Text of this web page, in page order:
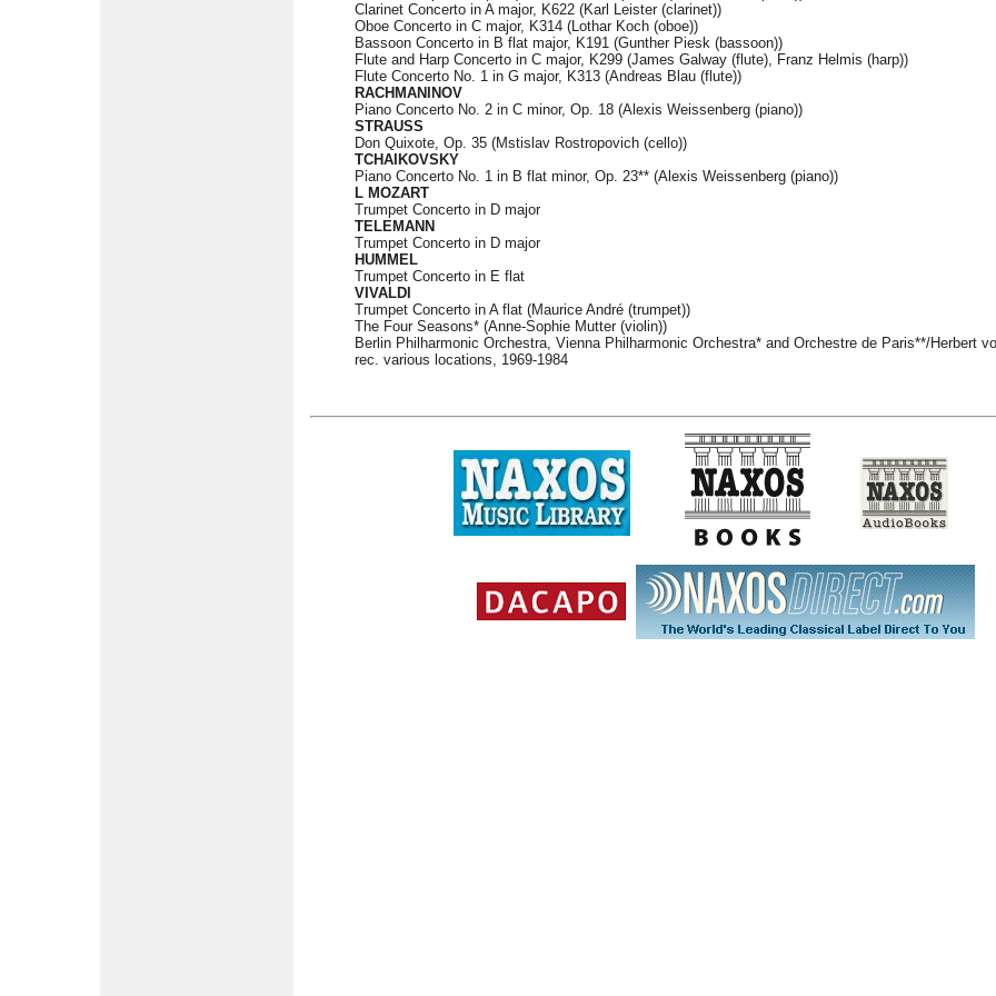
Clarinet Concerto in A major, K622 (Karl Leister (clarinet))
Oboe Concerto in C major, K314 (Lothar Koch (oboe))
Bassoon Concerto in B flat major, K191 (Gunther Piesk (bassoon))
Flute and Harp Concerto in C major, K299 (James Galway (flute), Franz Helmis (harp))
Flute Concerto No. 1 in G major, K313 (Andreas Blau (flute))
RACHMANINOV
Piano Concerto No. 2 in C minor, Op. 18 (Alexis Weissenberg (piano))
STRAUSS
Don Quixote, Op. 35 (Mstislav Rostropovich (cello))
TCHAIKOVSKY
Piano Concerto No. 1 in B flat minor, Op. 23** (Alexis Weissenberg (piano))
L MOZART
Trumpet Concerto in D major
TELEMANN
Trumpet Concerto in D major
HUMMEL
Trumpet Concerto in E flat
VIVALDI
Trumpet Concerto in A flat (Maurice André (trumpet))
The Four Seasons* (Anne-Sophie Mutter (violin))
Berlin Philharmonic Orchestra, Vienna Philharmonic Orchestra* and Orchestre de Paris**/Herbert
rec. various locations, 1969-1984